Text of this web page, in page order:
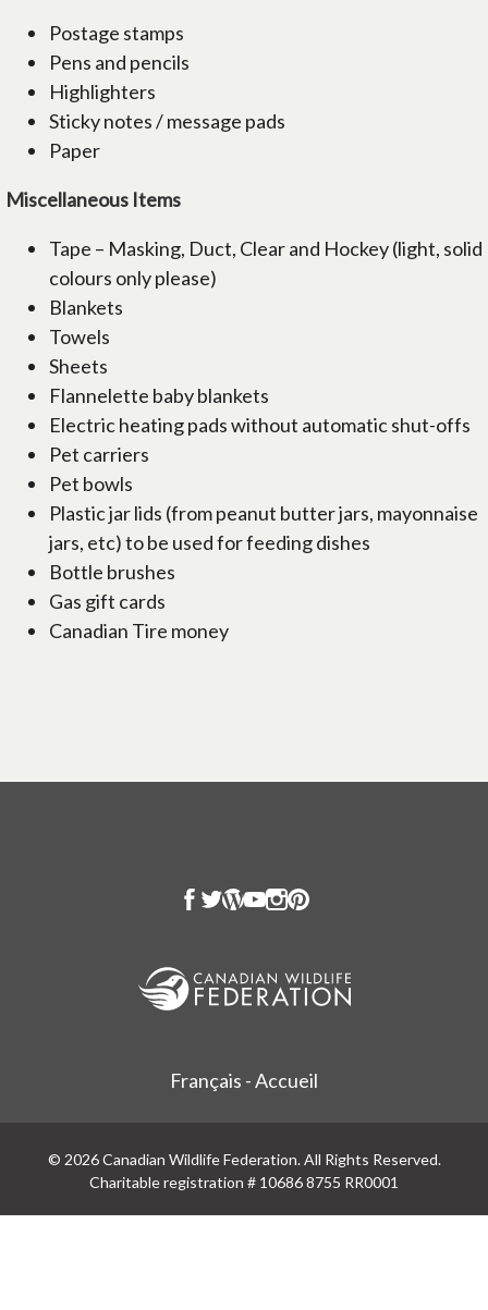
Postage stamps
Pens and pencils
Highlighters
Sticky notes / message pads
Paper
Miscellaneous Items
Tape – Masking, Duct, Clear and Hockey (light, solid
colours only please)
Blankets
Towels
Sheets
Flannelette baby blankets
Electric heating pads without automatic shut-offs
Pet carriers
Pet bowls
Plastic jar lids (from peanut butter jars, mayonnaise
jars, etc) to be used for feeding dishes
Bottle brushes
Gas gift cards
Canadian Tire money
Français - Accueil
© 2026 Canadian Wildlife Federation. All Rights Reserved.
Charitable registration # 10686 8755 RR0001